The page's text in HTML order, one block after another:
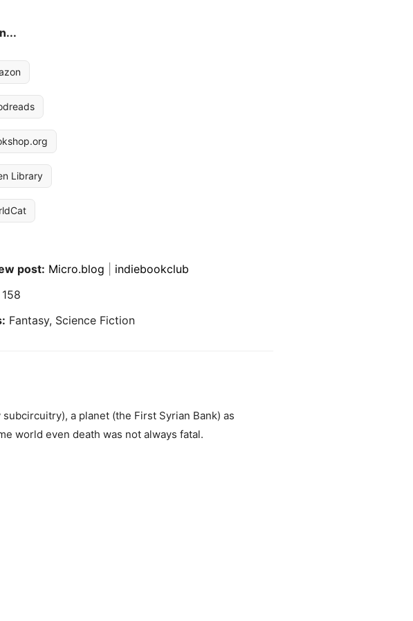
Library
post: Micro.blog
indiebookclub
158
Fantasy, Science Fiction
a planet (the First Syrian Bank) as
world even death was not always fatal.